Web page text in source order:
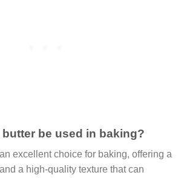
be used in baking?
excellent choice for baking, offering a
a high-quality texture that can